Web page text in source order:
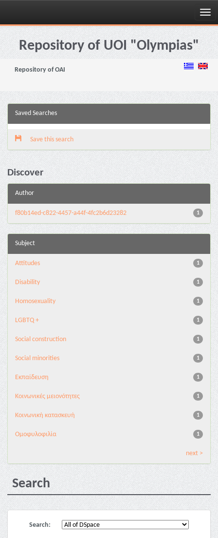
Skip
navigationRepository of UOI "Olympias"
Repository of OAI
Saved Searches
Save this search
Discover
Author
1
f80b14ed-c822-4457-a44f-4fc2b6d23282
Subject
1
Attitudes
1
Disability
1
Homosexuality
1
LGBTQ +
1
Social construction
1
Social minorities
1
Εκπαίδευση
1
Κοινωνικές μειονότητες
1
Κοινωνική κατασκευή
1
Ομοφυλοφιλία
next >
Search
Search: